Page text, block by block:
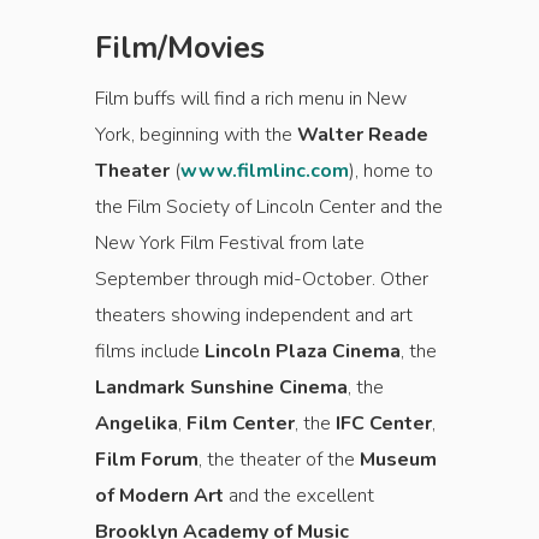
Film/Movies
Film buffs will find a rich menu in New
York, beginning with the Walter Reade
Theater (www.filmlinc.com), home to
the Film Society of Lincoln Center and the
New York Film Festival from late
September through mid-October. Other
theaters showing independent and art
films include Lincoln Plaza Cinema, the
Landmark Sunshine Cinema, the
Angelika, Film Center, the IFC Center,
Film Forum, the theater of the Museum
of Modern Art and the excellent
Brooklyn Academy of Music